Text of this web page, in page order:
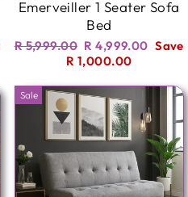
Emerveiller 1 Seater Sofa
Bed
Regular
R 5,999.00 Sale
price
R 4,999.00 Save
R 1,000.00
Sale